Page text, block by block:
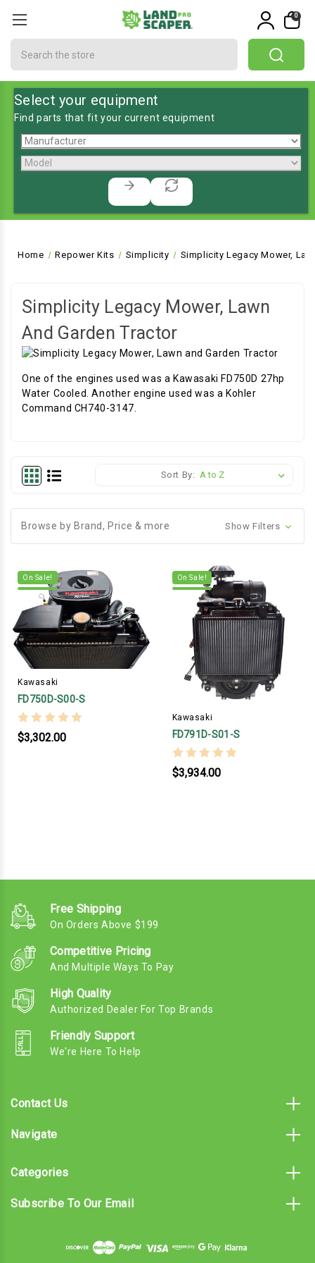
0
Select your equipment
Find parts that fit your current equipment
Home Repower Kits Simplicity Simplicity Legacy Mower,
Simplicity Legacy Mower, Lawn
And Garden Tractor
One of the engines used was a Kawasaki FD750D 27hp
Water Cooled. Another engine used was a Kohler
Command CH740-3147.
Sort By:
Browse by Brand, Price & more Show Filters
On Sale!
Kawasaki
FD750D-S00-S
$3,302.00
On Sale!
Kawasaki
FD791D-S01-S
$3,934.00
Free Shipping
On Orders Above $199
Competitive Pricing
And Multiple Ways To Pay
High Quality
Authorized Dealer For Top Brands
Friendly Support
We're Here To Help
Contact Us
Navigate
Categories
Subscribe To Our Email